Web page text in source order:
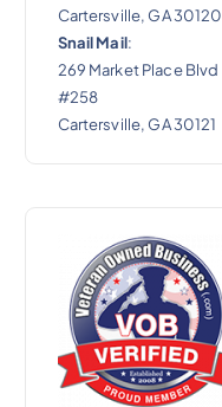
Cartersville, GA 30120
Snail Mail:
269 Market Place Blvd
#258
Cartersville, GA 30121